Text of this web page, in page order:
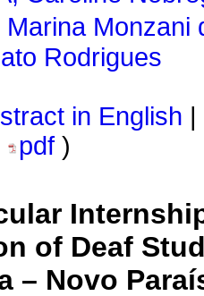
Marina Monzani
Rodrigues
in English
pdf )
of Deaf
– Novo